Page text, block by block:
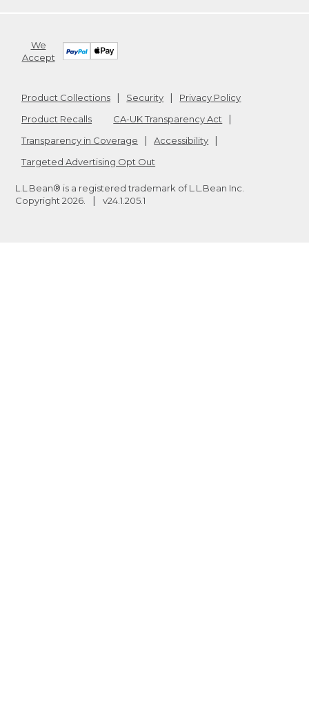
We
Accept
Product Collections Security
Privacy Policy
Product Recalls
CA-UK Transparency Act
Transparency in Coverage
Accessibility
Targeted Advertising Opt Out
L.L.Bean® is a registered trademark of L.L.Bean Inc.
Copyright 2026 v24.1.205.1